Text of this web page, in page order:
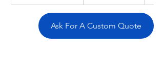
Ask For A Custom Quote